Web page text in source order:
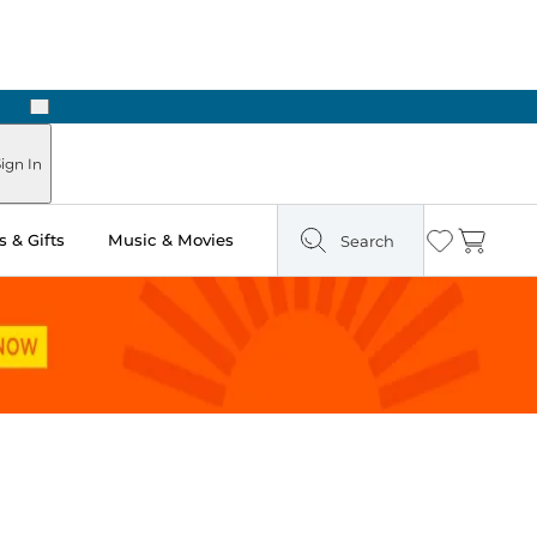
Next
In
& Gifts Music & Movies Search Wishlist
Cart